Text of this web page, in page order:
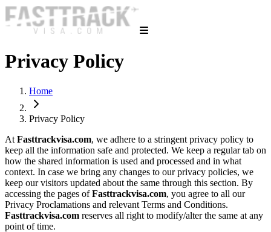
Privacy Policy
Home
Privacy Policy
At Fasttrackvisa.com, we adhere to a stringent privacy policy to
keep all the information safe and protected. We keep a regular tab on
how the shared information is used and processed and in what
context. In case we bring any changes to our privacy policies, we
keep our visitors updated about the same through this section. By
accessing the pages of Fasttrackvisa.com, you agree to all our
Privacy Proclamations and relevant Terms and Conditions.
Fasttrackvisa.com reserves all right to modify/alter the same at any
point of time.